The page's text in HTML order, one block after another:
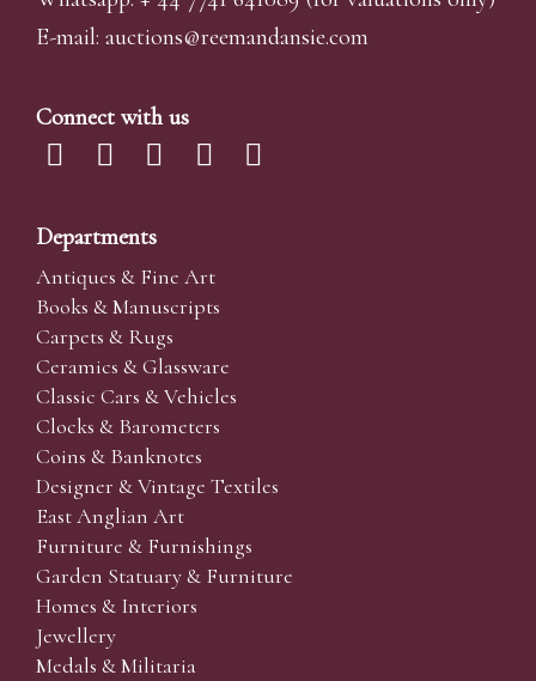
E-mail: auctions@reemandansie.com
Connect with us
Departments
Antiques & Fine Art
Books & Manuscripts
Carpets & Rugs
Ceramics & Glassware
Classic Cars & Vehicles
Clocks & Barometers
Coins & Banknotes
Designer & Vintage Textiles
East Anglian Art
Furniture & Furnishings
Garden Statuary & Furniture
Homes & Interiors
Jewellery
Medals & Militaria